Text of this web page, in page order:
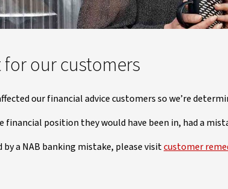
our customers
our financial advice customers so we’re
position they would have been in, had a
a NAB banking mistake, please visitcustomer